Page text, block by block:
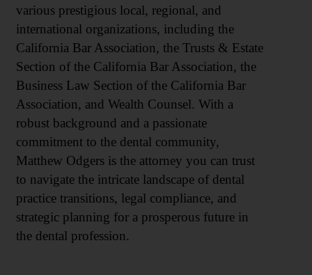
various prestigious local, regional, and
international organizations, including the
California Bar Association, the Trusts & Estate
Section of the California Bar Association, the
Business Law Section of the California Bar
Association, and Wealth Counsel. With a
robust background and a passionate
commitment to the dental community,
Matthew Odgers is the attorney you can trust
to navigate the intricate landscape of dental
practice transitions, legal compliance, and
strategic planning for a prosperous future in
the dental profession.